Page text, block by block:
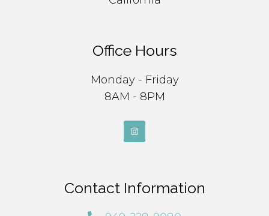
Office Hours
Monday - Friday
8AM - 8PM
Contact Information